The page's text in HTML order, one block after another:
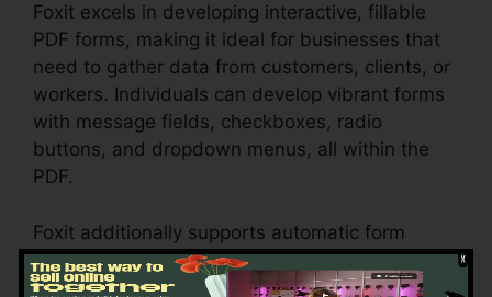
Foxit excels in developing interactive, fillable
PDF forms, making it ideal for businesses that
need to gather data from customers, clients, or
workers. Individuals can develop vibrant forms
with message fields, checkboxes, radio
buttons, and dropdown menus, all within the
PDF.
Foxit additionally supports automatic form
acknowledgment, which implies it can discover
form areas in an existing document and make